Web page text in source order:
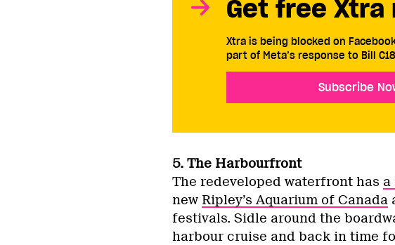
Get free
Xtra is being blocked on
part of Meta’s response to Bill
Subscribe
5. The Harbourfront
The redeveloped waterfront has a
new Ripley’s Aquarium of Canada
festivals. Sidle around the
harbour cruise and back in time